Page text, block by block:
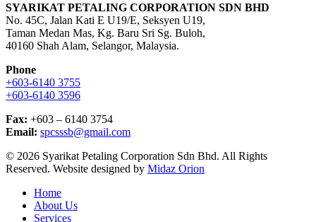
SYARIKAT PETALING CORPORATION SDN BHD
No. 45C, Jalan Kati E U19/E, Seksyen U19,
Taman Medan Mas, Kg. Baru Sri Sg. Buloh,
40160 Shah Alam, Selangor, Malaysia.
Phone
+603-6140 3755
+603-6140 3596
Fax: +603 – 6140 3754
Email: spcsssb@gmail.com
© 2026 Syarikat Petaling Corporation Sdn Bhd. All Rights
Reserved. Website designed by Midaz Orion
Close
Menu
Home
About Us
Services